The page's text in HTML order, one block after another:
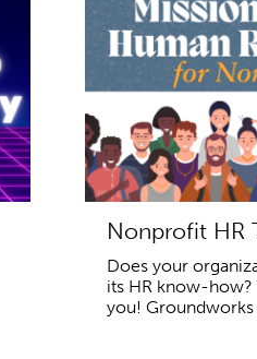
Nonprofit HR
Does your
its HR know-
you! Groundworks